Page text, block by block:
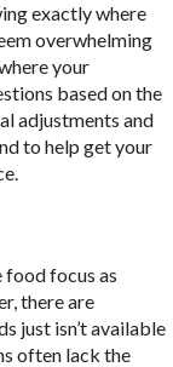
exactly where
overwhelming
your
based on the
adjustments and
to help get your
food focus as
there are
just isn’t available
often lack the